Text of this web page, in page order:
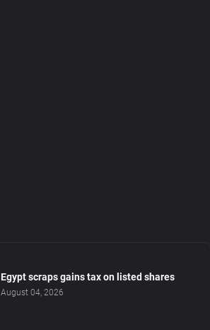
Egypt scraps gains tax on listed shares
August 04, 2026